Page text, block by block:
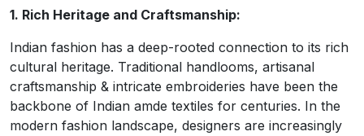
1. Rich Heritage and Craftsmanship:
Indian fashion has a deep-rooted connection to its rich
cultural heritage. Traditional handlooms, artisanal
craftsmanship & intricate embroideries have been the
backbone of Indian amde textiles for centuries. In the
modern fashion landscape, designers are increasingly